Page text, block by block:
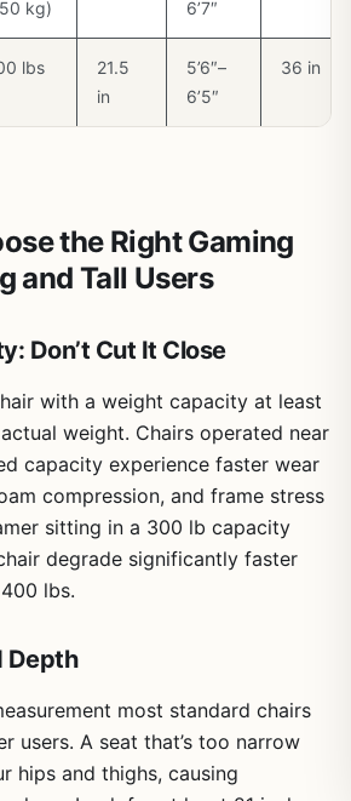
kg)
6’7″
lbs
21.5
in
5’6″–
6’5″
36 in
the Right Gaming
and Tall Users
Don’t Cut It Close
with a weight capacity at least
weight. Chairs operated near
capacity experience faster wear
compression, and frame stress
sitting in a 300 lb capacity
degrade significantly faster
lbs.
Depth
most standard chairs
users. A seat that’s too narrow
hips and thighs, causing